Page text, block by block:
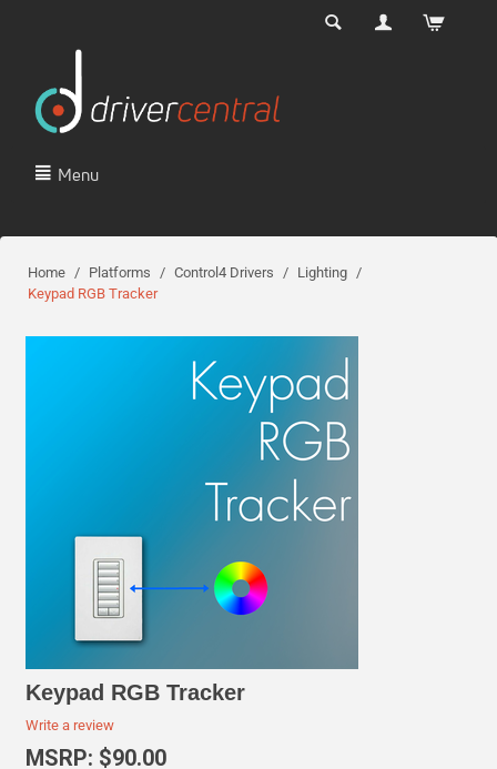
Menu
Home / Platforms / Control4 Drivers / Lighting /
Keypad RGB Tracker
Keypad RGB Tracker
Write a review
MSRP: $90.00